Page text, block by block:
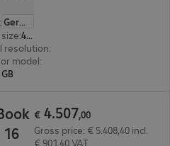
:
German
: 40.6 cm (16.0")
resolution:
model:
16
€ 4.507,00
Gross price: € 5.408,40 incl.
€ 901,40 VAT